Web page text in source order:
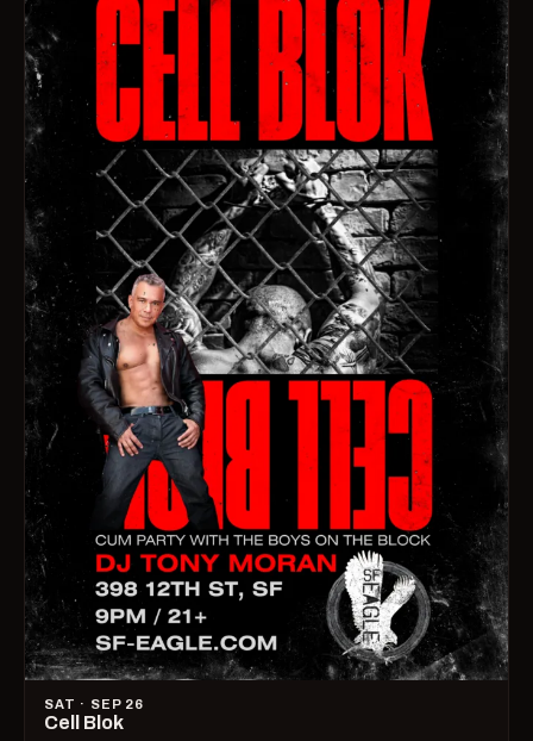
SAT · SEP 26
Cell Blok